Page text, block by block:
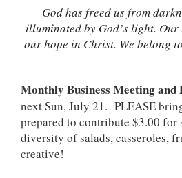
God has freed us from
illuminated by God’s light.
our hope in Christ. We belong
Monthly Business Meeting and
next Sun, July 21. PLEASE
prepared to contribute $3.00
diversity of salads, casseroles,
creative!